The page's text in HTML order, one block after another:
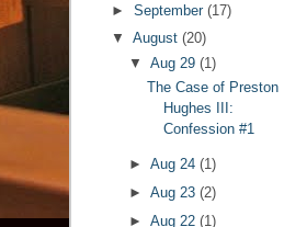
► September (17)
▼ August (20)
▼ Aug 29 (1)
The Case of Preston
Hughes III:
Confession #1
► Aug 24 (1)
► Aug 23 (2)
► Aug 22 (1)